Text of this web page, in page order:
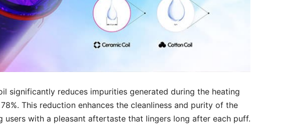
significantly reduces impurities generated during the heating
This reduction enhances the cleanliness and purity of the
users with a pleasant aftertaste that lingers long after each puff.